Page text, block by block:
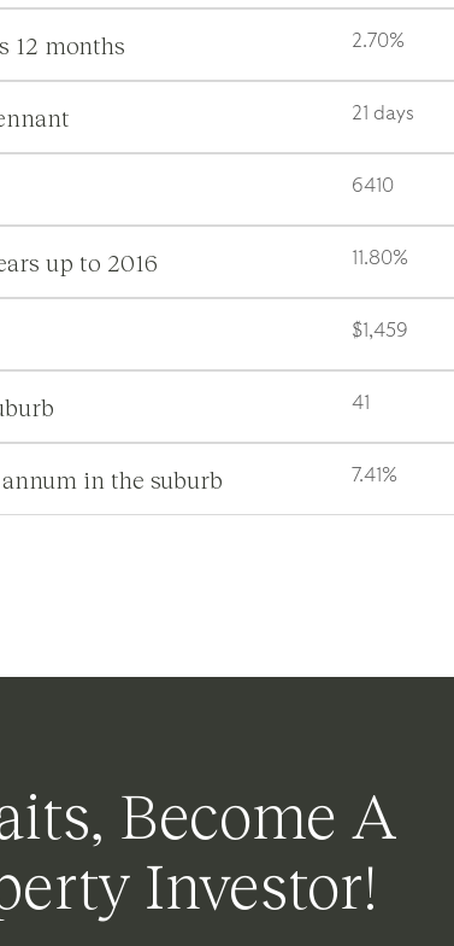
12 months 2.70%
21 days
6410
up to 2016 11.80%
$1,459
41
in the suburb 7.41%
Become A
Investor!